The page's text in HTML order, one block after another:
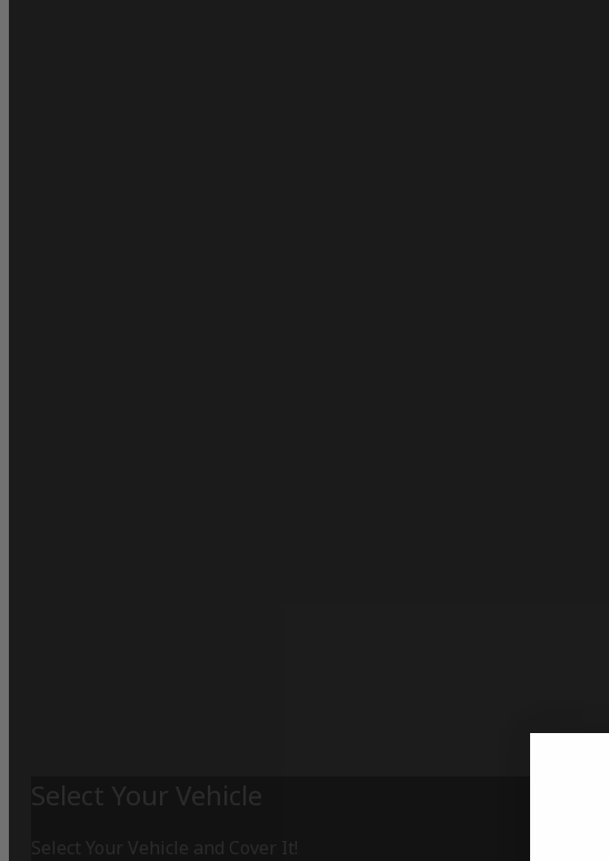
Select Your Vehicle
Select Your Vehicle and Cover It!